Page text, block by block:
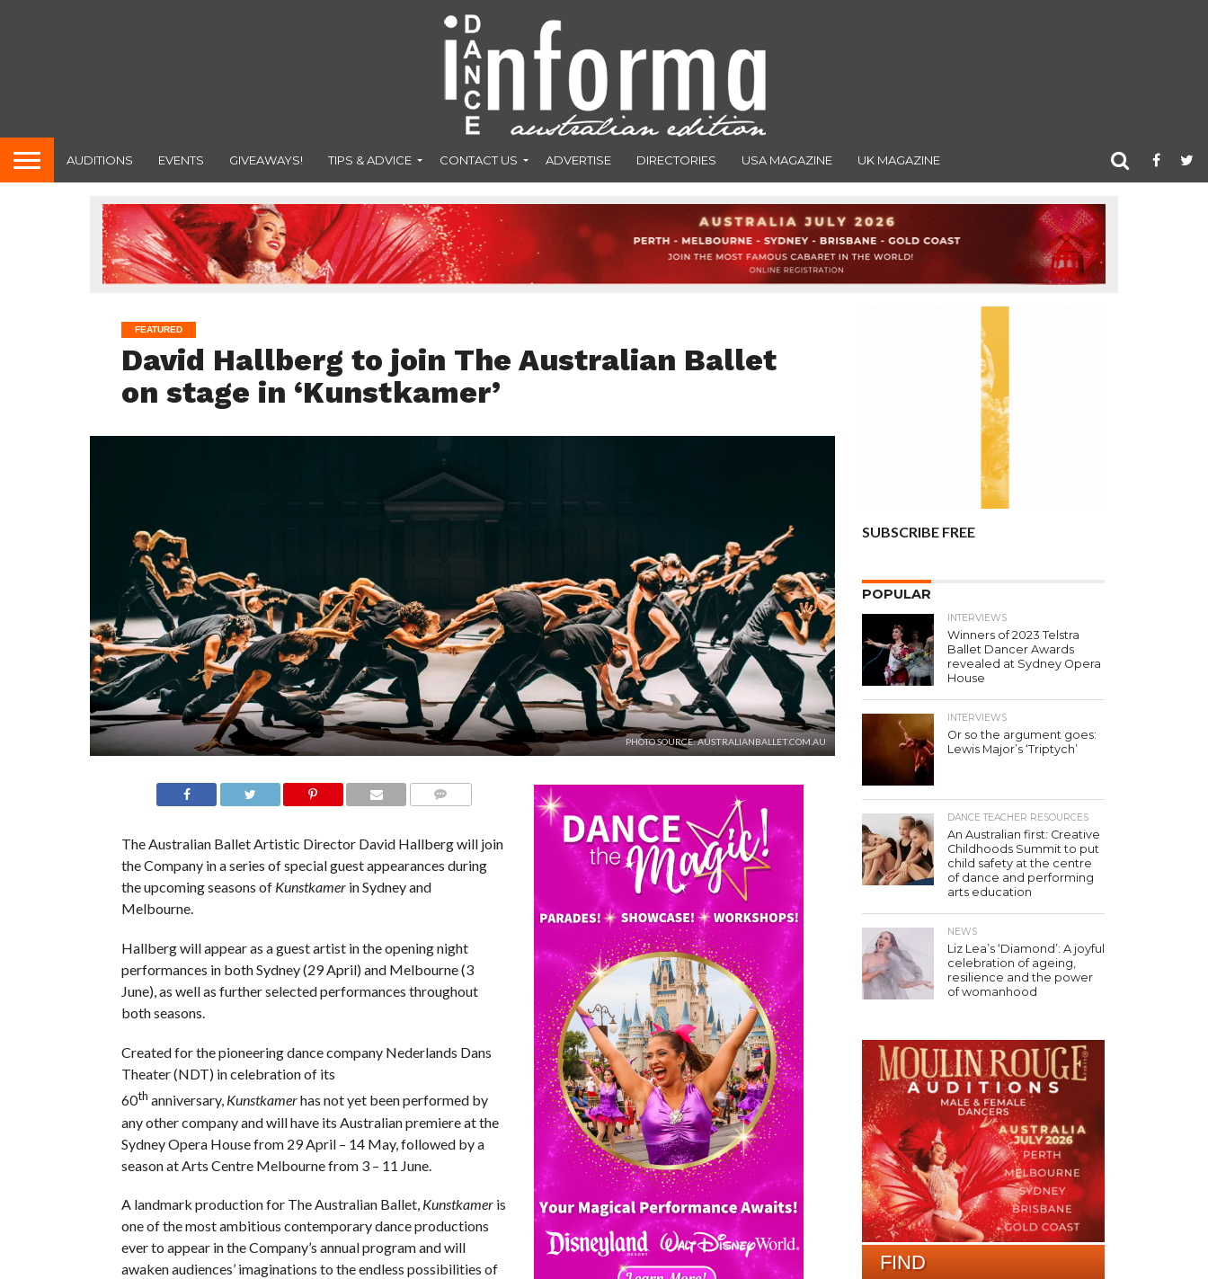
AUDITIONS EVENTS GIVEAWAYS! TIPS & ADVICE CONTACT US ADVERTISE DIRECTORIES USA MAGAZINE UK MAGAZINE
FEATURED
David Hallberg to join The Australian Ballet
on stage in ‘Kunstkamer’
PHOTO SOURCE: AUSTRALIANBALLET.COM.AU
The Australian Ballet Artistic Director David Hallbergwill join
the Company in a series of special guest appearances during
the upcoming seasons of Kunstkamer in Sydney and
Melbourne.
Hallberg will appear as a guest artist in the opening night
performances in both Sydney (29 April) and Melbourne (3
June), as well as further selected performances throughout
both seasons.
Created for the pioneering dance company Nederlands Dans
Theater (NDT) in celebration of its
60th anniversary, Kunstkamerhas not yet been performed by
any other company and will have its Australian premiere at the
Sydney Opera House from 29 April – 14 May, followed by a
season at Arts Centre Melbourne from 3 – 11 June.
A landmark production for The Australian Ballet, Kunstkameris
one of the most ambitious contemporary dance productions
ever to appear in the Company’s annual program and will
awaken audiences’ imaginations to the endless possibilities of
SUBSCRIBE FREE
POPULAR
INTERVIEWS
Winners of 2023 Telstra
Ballet Dancer Awards
revealed at Sydney Opera
House
INTERVIEWS
Or so the argument goes:
Lewis Major’s ‘Triptych’
DANCE TEACHER RESOURCES
An Australian first: Creative
Childhoods Summit to put
child safety at the centre
of dance and performing
arts education
NEWS
Liz Lea’s ‘Diamond’: A joyful
celebration of ageing,
resilience and the power
of womanhood
FIND